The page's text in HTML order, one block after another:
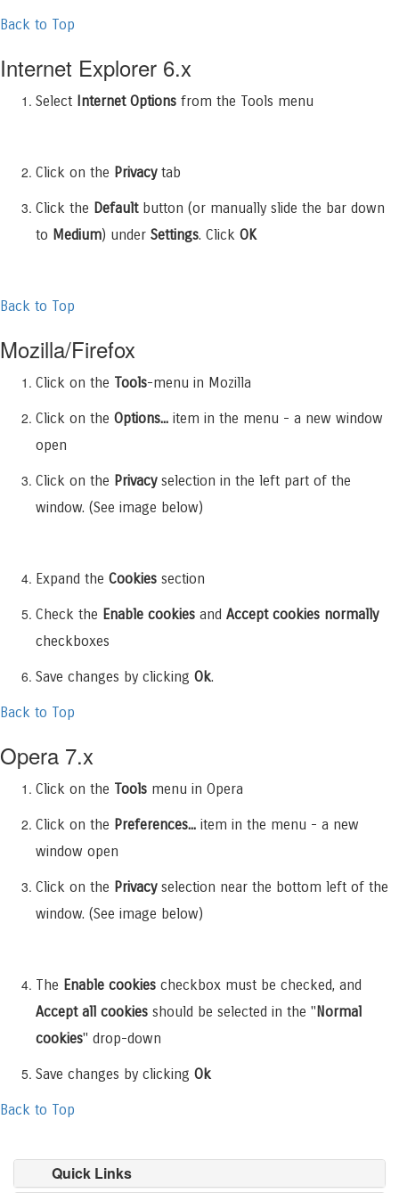
Back to Top
Internet Explorer 6.x
Select Internet Options from the Tools menu
Click on the Privacytab
Click the Defaultbutton (or manually slide the bar down
to Medium) under Settings. Click OK
Back to Top
Mozilla/Firefox
Click on the Tools-menu in Mozilla
Click on the Options... item in the menu - a new window
open
Click on the Privacyselection in the left part of the
window. (See image below)
Expand the Cookies section
Check the Enable cookies and Accept cookies normally
checkboxes
Save changes by clicking Ok.
Back to Top
Opera 7.x
Click on the Tools menu in Opera
Click on the Preferences... item in the menu - a new
window open
Click on the Privacyselection near the bottom left of the
window. (See image below)
The Enable cookies checkbox must be checked, and
Accept all cookies should be selected in the "Normal
cookies" drop-down
Save changes by clicking Ok
Back to Top
Quick Links